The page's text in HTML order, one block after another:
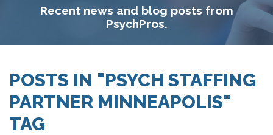
TIMESHEETS / PAYROLL
REQUEST SERVICES
Recent news and blog posts from
PsychPros.
POSTS IN "PSYCH STAFFING
PARTNER MINNEAPOLIS"
TAG